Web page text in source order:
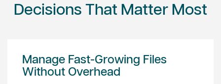
Decisions That Matter Most
Manage Fast-Growing Files
Without Overhead